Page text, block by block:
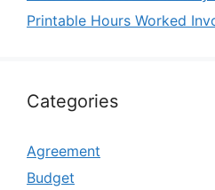
Printable Hours Worked
Categories
Agreement
Budget